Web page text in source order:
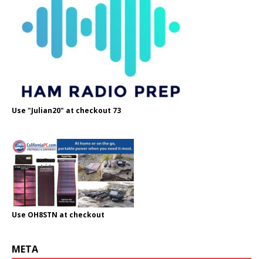
Use "Julian20" at checkout 73
Use OH8STN at checkout
META